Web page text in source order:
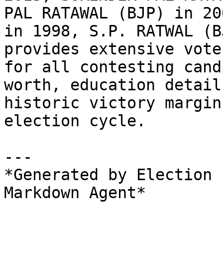
PAL RATAWAL (BJP) in
in 1998, S.P. RATWAL
provides extensive
for all contesting
worth, education
historic victory
election cycle.
---
*Generated by
Markdown Agent*